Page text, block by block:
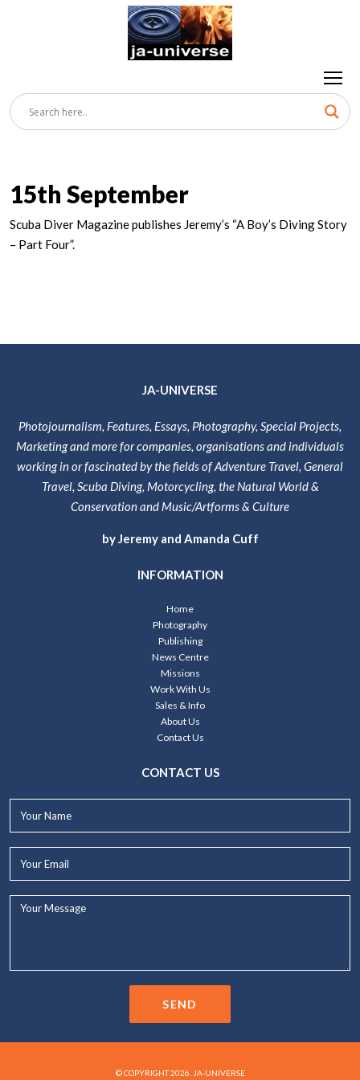
15th September
Scuba Diver Magazine publishes Jeremy’s “A Boy’s Diving Story
– Part Four”.
JA-UNIVERSE
Photojournalism, Features, Essays, Photography, Special Projects,
Marketing and more for companies, organisations and individuals
working in or fascinated by the fields of Adventure Travel, General
Travel, Scuba Diving, Motorcycling, the Natural World &
Conservation and Music/Artforms & Culture
by Jeremy and Amanda Cuff
INFORMATION
Home
Photography
Publishing
News Centre
Missions
Work With Us
Sales & Info
About Us
Contact Us
CONTACT US
SEND
© COPYRIGHT 2026. JA-UNIVERSE